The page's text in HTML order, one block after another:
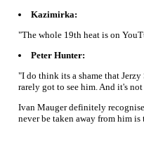
Kazimirka:
"The whole 19th heat is on
Peter Hunter:
"I do think its a shame that
rarely got to see him. And it's
Ivan Mauger definitely
never be taken away from him